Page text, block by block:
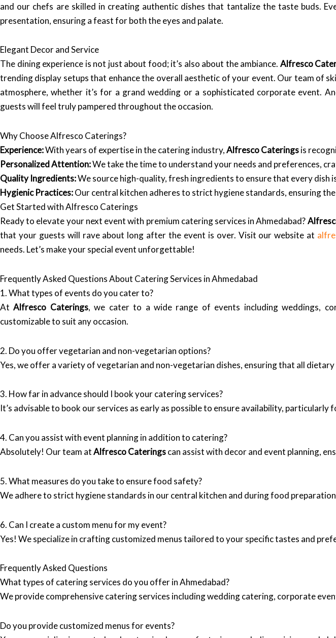
and our chefs are skilled in creating authentic dishes that tantalize the taste buds.
presentation, ensuring a feast for both the eyes and palate.
Elegant Decor and Service
The dining experience is not just about food; it’s also about the ambiance. Alfresco
trending display setups that enhance the overall aesthetic of your event. Our team of
atmosphere, whether it’s for a grand wedding or a sophisticated corporate event.
guests will feel truly pampered throughout the occasion.
Why Choose Alfresco Caterings?
Experience:With years of expertise in the catering industry,Alfresco Cateringsis
Personalized Attention:We take the time to understand your needs and preferences,
Quality Ingredients:We source high-quality, fresh ingredients to ensure that every dish
Hygienic Practices:Our central kitchen adheres to strict hygiene standards, ensuring
Get Started with Alfresco Caterings
Ready to elevate your next event with premium catering services in Ahmedabad?
that your guests will rave about long after the event is over. Visit our website at
needs. Let’s make your special event unforgettable!
Frequently Asked Questions About Catering Services in Ahmedabad
1. What types of events do you cater to?
AtAlfresco Caterings, we cater to a wide range of events including weddings,
customizable to suit any occasion.
2. Do you offer vegetarian and non-vegetarian options?
Yes, we offer a variety of vegetarian and non-vegetarian dishes, ensuring that all
3. How far in advance should I book your catering services?
It’s advisable to book our services as early as possible to ensure availability, particularly
4. Can you assist with event planning in addition to catering?
Absolutely! Our team atAlfresco Cateringscan assist with decor and event planning,
5. What measures do you take to ensure food safety?
We adhere to strict hygiene standards in our central kitchen and during food
6. Can I create a custom menu for my event?
Yes! We specialize in crafting customized menus tailored to your specific tastes and
Frequently Asked Questions
What types of catering services do you offer in Ahmedabad?
We provide comprehensive catering services including wedding catering, corporate
Do you provide customized menus for events?